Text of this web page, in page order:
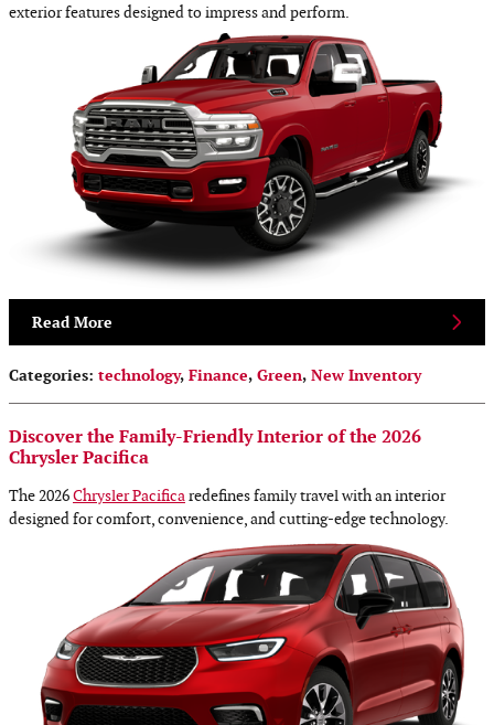
exterior features designed to impress and perform.
Read More
Categories: technology, Finance, Green, New Inventory
Discover the Family-Friendly Interior of the 2026
Chrysler Pacifica
The 2026Chrysler Pacificaredefines family travel with an interior
designed for comfort, convenience, and cutting-edge technology.